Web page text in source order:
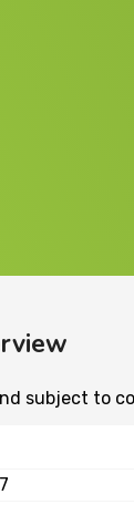
subject to